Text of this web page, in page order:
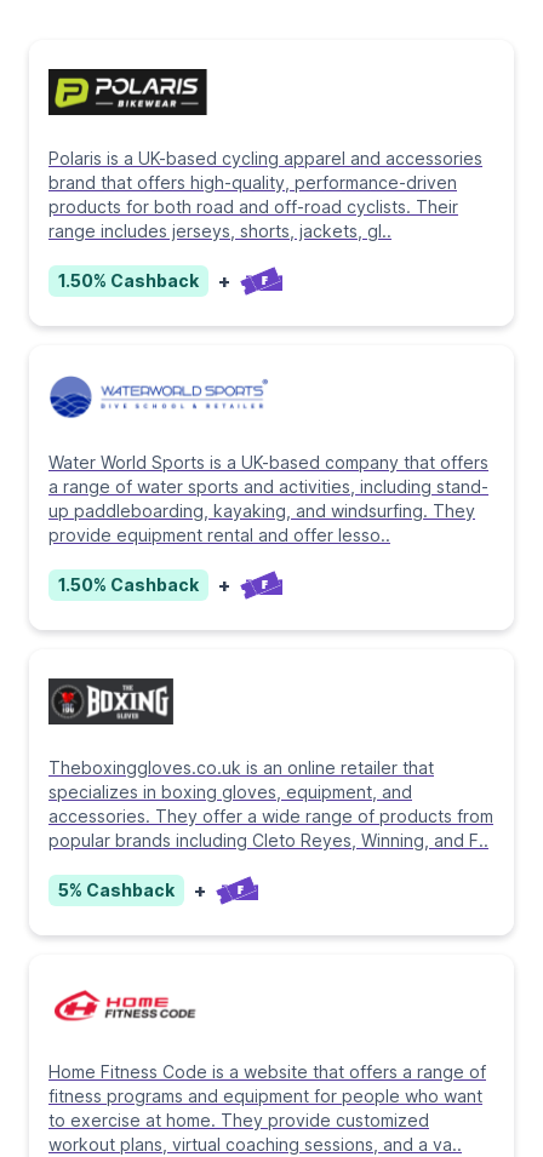
Polaris is a UK-based cycling apparel and accessories
brand that offers high-quality, performance-driven
products for both road and off-road cyclists. Their
range includes jerseys, shorts, jackets, gl..
1.50% Cashback +
Water World Sports is a UK-based company that offers
a range of water sports and activities, including stand-
up paddleboarding, kayaking, and windsurfing. They
provide equipment rental and offer lesso..
1.50% Cashback +
Theboxinggloves.co.uk is an online retailer that
specializes in boxing gloves, equipment, and
accessories. They offer a wide range of products from
popular brands including Cleto Reyes, Winning, and F..
5% Cashback +
Home Fitness Code is a website that offers a range of
fitness programs and equipment for people who want
to exercise at home. They provide customized
workout plans, virtual coaching sessions, and a va..